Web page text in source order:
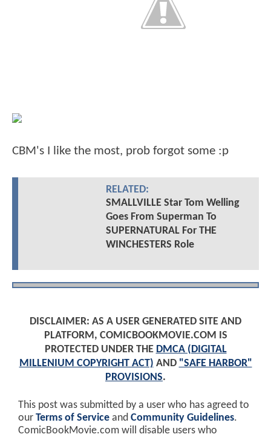
CBM's I like the most, prob forgot some :p
RELATED:
SMALLVILLE Star Tom Welling
Goes From Superman To
SUPERNATURAL For THE
WINCHESTERS Role
DISCLAIMER: AS A USER GENERATED SITE AND
PLATFORM, COMICBOOKMOVIE.COM IS
PROTECTED UNDER THE DMCA (DIGITAL
MILLENIUM COPYRIGHT ACT) AND "SAFE HARBOR"
PROVISIONS.
This post was submitted by a user who has agreed to
our Terms of Service and Community Guidelines.
ComicBookMovie.com will disable users who